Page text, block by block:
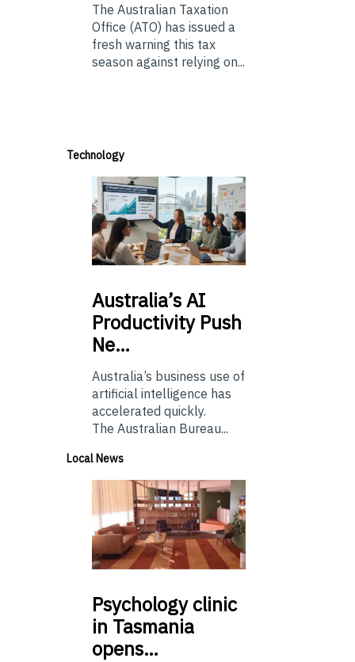
The Australian Taxation
Office (ATO) has issued a
fresh warning this tax
season against relying on...
Technology
Australia’sAI
Productivity Push
Ne…
Australia’s business use of
artificial intelligence has
accelerated quickly.
The Australian Bureau...
Local News
Psychologyclinic
in Tasmania
opens…